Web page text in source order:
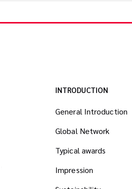
INTRODUCTION
General Introduction
Global Network
Typical awards
Impression